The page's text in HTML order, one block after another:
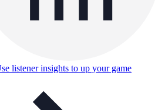
listener insights to up your game